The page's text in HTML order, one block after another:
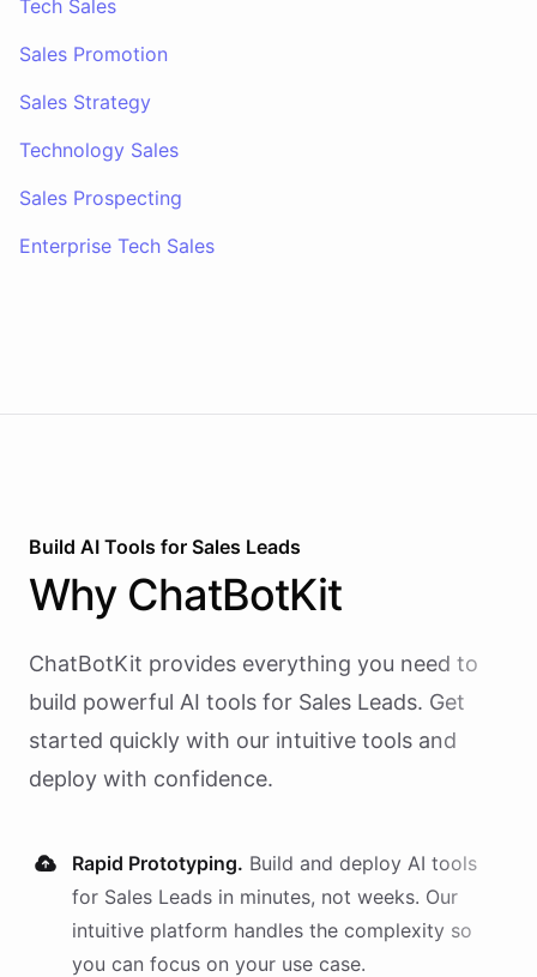
Tech Sales
Sales Promotion
Sales Strategy
Technology Sales
Sales Prospecting
Enterprise Tech Sales
Build AI Tools for Sales Leads
Why ChatBotKit
ChatBotKit provides everything you need to
build powerful AI tools for Sales Leads. Get
started quickly with our intuitive tools and
deploy with confidence.
Rapid Prototyping. Build and deploy AI tools
for Sales Leads in minutes, not weeks. Our
intuitive platform handles the complexity so
you can focus on your use case.